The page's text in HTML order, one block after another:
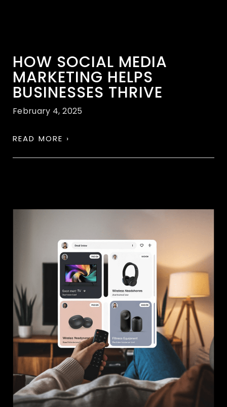
HOW SOCIAL MEDIA
MARKETING HELPS
BUSINESSES THRIVE
February 4, 2025
READ MORE ›